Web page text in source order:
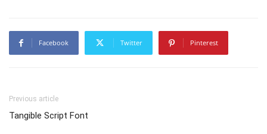
Facebook Twitter Pinterest
Previous article
Tangible Script Font